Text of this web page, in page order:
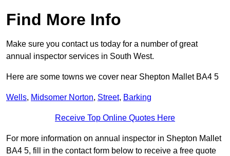
Find More Info
Make sure you contact us today for a number of great
annual inspector services in South West.
Here are some towns we cover near Shepton Mallet BA4 5
Wells, Midsomer Norton, Street, Barking
Receive Top Online Quotes Here
For more information on annual inspector in Shepton Mallet
BA4 5, fill in the contact form below to receive a free quote